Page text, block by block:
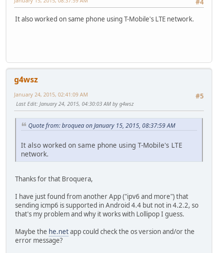
#4
It also worked on same phone using T-Mobile's LTE network.
g4wsz
#5
January 24, 2015, 02:41:09 AM
Last Edit: January 24, 2015, 04:30:03 AM by g4wsz
Quote from: broquea on January 15, 2015, 08:37:59 AM
It also worked on same phone using T-Mobile's LTE
network.
Thanks for that Broquera,
I have just found from another App ("ipv6 and more") that
sending icmp6 is supported in Android 4.4 but not in 4.2.2, so
that's my problem and why it works with Lollipop I guess.
Maybe the he.netapp could check the os version and/or the
error message?